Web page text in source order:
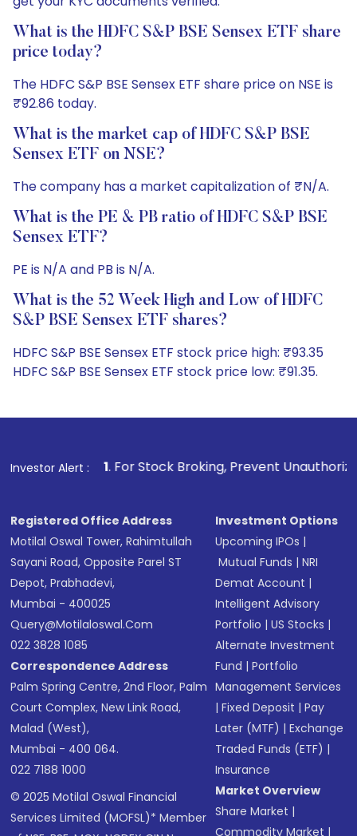
What is the HDFC S&P BSE Sensex ETF share
price today?
The HDFC S&P BSE Sensex ETF share price on NSE is
₹92.86 today.
What is the market cap of HDFC S&P BSE
Sensex ETF on NSE?
The company has a market capitalization of ₹N/A.
What is the PE & PB ratio of HDFC S&P BSE
Sensex ETF?
PE is N/A and PB is N/A.
What is the 52 Week High and Low of HDFC
S&P BSE Sensex ETF shares?
HDFC S&P BSE Sensex ETF stock price high: ₹93.35
HDFC S&P BSE Sensex ETF stock price low: ₹91.35.
Investor Alert :
. For Stock Broking, Prevent Unauthorized
Registered Office Address
Motilal Oswal Tower, Rahimtullah
Sayani Road, Opposite Parel ST
Depot, Prabhadevi,
Mumbai - 400025
Query@motilaloswal.com
022 3828 1085
Correspondence Address
Palm Spring Centre, 2nd Floor, Palm
Court Complex, New Link Road,
Malad (West),
Mumbai - 400 064.
022 7188 1000
© 2025 Motilal Oswal Financial
Services Limited (MOFSL)* Member
Investment Options
Upcoming IPOs |
Mutual Funds |NRI
Demat Account |
Intelligent Advisory
Portfolio |US Stocks |
Alternate Investment
Fund |Portfolio
Management Services
|Fixed Deposit |Pay
Later (MTF) |Exchange
Traded Funds (ETF) |
Insurance
Market Overview
Share Market |
Commodity Market |